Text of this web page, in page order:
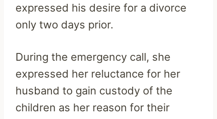
expressed his desire for a divorce
only two days prior.
During the emergency call, she
expressed her reluctance for her
husband to gain custody of the
children as her reason for their